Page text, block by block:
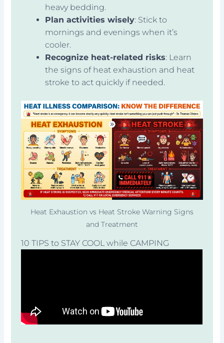
heavy bedding.
Plan activities wisely: Stick to
mornings and evenings when it’s
cooler.
Recognize heat-related risks: Learn
the signs of heat exhaustion and heat
stroke to act quickly if needed.
Heat Exhaustion vs Heat Stroke Warning Signs
and Treatment
10 TIPS to STAY COOL while CAMPING